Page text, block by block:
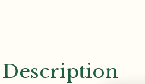
Description